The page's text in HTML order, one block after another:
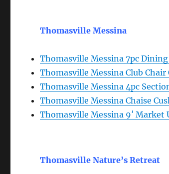
Thomasville Messina
Thomasville Messina 7pc
Thomasville Messina Club Chair
Thomasville Messina 4pc
Thomasville Messina Chaise
Thomasville Messina 9′ Market
Thomasville Nature’s Retreat